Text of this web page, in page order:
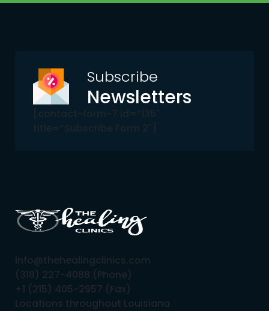
Subscribe
Newsletters
[contact-form-7 id=”135″
title=”Subscribe Form 2″]
info@thehealingclinics.com
(318) 227-4088 (Phone)
+1 (215) 405-2957 (Fax)
Locations throughout Louisiana